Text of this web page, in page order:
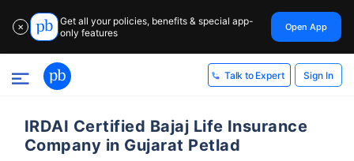
✕
Get all your policies, benefits & special app-
only features
Open App
Talk to Expert Sign In
IRDAI Certified Bajaj Life Insurance
Company in Gujarat Petlad